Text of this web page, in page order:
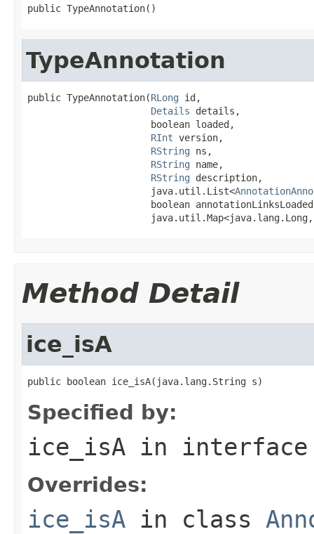
public TypeAnnotation()
TypeAnnotation
public TypeAnnotation(RLong id,
Details details,
                      boolean loaded,
RInt version,
RString ns,
RString name,
RString description,
                      java.util.List<
boolean
Method Detail
ice_isA
public boolean ice_isA(java.lang.String s)
Specified by:
ice_isA in
Overrides:
ice_isA in class